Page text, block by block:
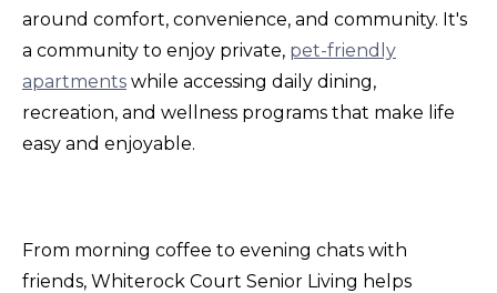
around comfort, convenience, and community. It's
a community to enjoy private, pet-friendly
apartments while accessing daily dining,
recreation, and wellness programs that make life
easy and enjoyable.
From morning coffee to evening chats with
friends, Whiterock Court Senior Living helps